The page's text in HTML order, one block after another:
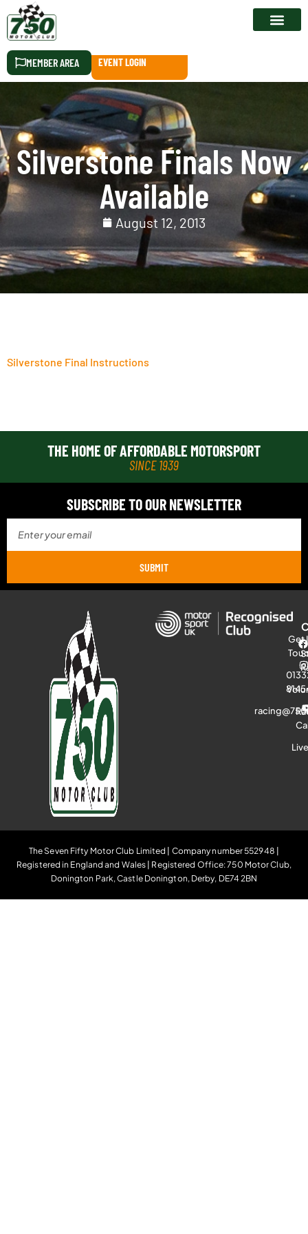
MEMBER AREA EVENT LOGIN
Silverstone Finals Now
Available
August 12, 2013
Silverstone Final Instructions
THE HOME OF AFFORDABLE MOTORSPORT
SINCE 1939
SUBSCRIBE TO OUR NEWSLETTER
SUBMIT
Get
The Seven Fifty Motor Club Limited | Company number 552948 |
Registered in England and Wales | Registered Office: 750 Motor Club,
Donington Park, Castle Donington, Derby, DE74 2BN